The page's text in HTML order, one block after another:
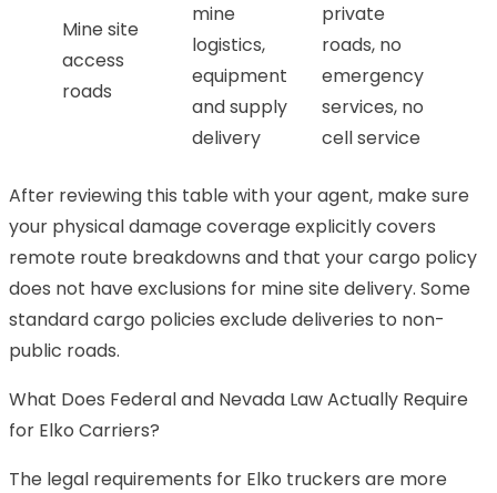
Mine site
access
roads
mine
logistics,
equipment
and supply
delivery
private
roads, no
emergency
services, no
cell service
After reviewing this table with your agent, make sure
your physical damage coverage explicitly covers
remote route breakdowns and that your cargo policy
does not have exclusions for mine site delivery. Some
standard cargo policies exclude deliveries to non-
public roads.
What Does Federal and Nevada Law Actually Require
for Elko Carriers?
The legal requirements for Elko truckers are more